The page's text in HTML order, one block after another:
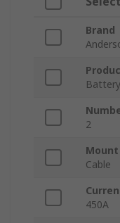
Brand
2
Cable
450A